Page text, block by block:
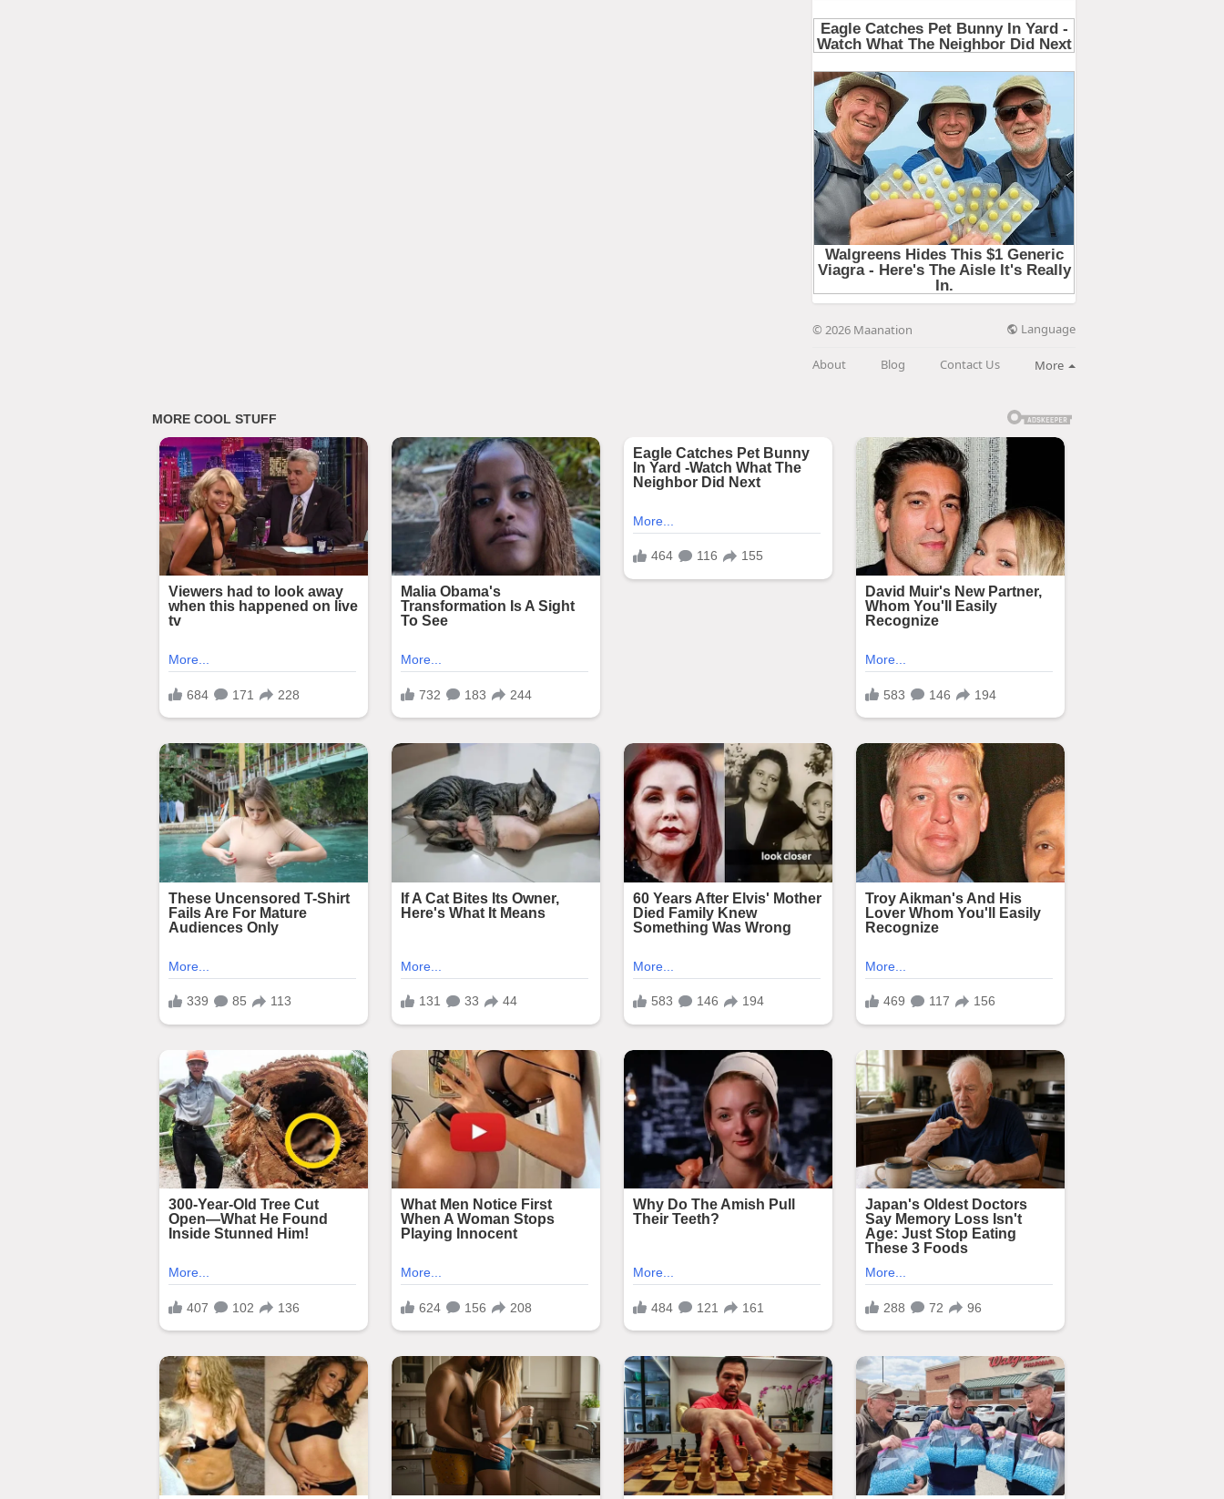
© 2026 Maanation Language
About Blog Contact Us More